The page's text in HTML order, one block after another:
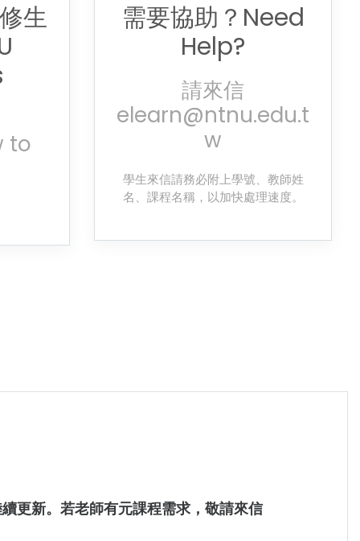
生
to
需要協助？Need
Help?
請來信
elearn@ntnu.edu.t
w
學生來信請務必附上學號、教師姓
名、課程名稱，以加快處理速度。
更新。若老師有元課程需求，敬請來信